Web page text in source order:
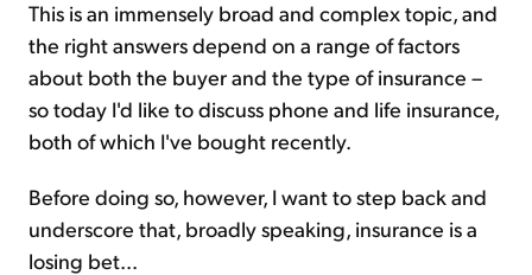
This is an immensely broad and complex topic, and
the right answers depend on a range of factors
about both the buyer and the type of insurance –
so today I'd like to discuss phone and life insurance,
both of which I've bought recently.
Before doing so, however, I want to step back and
underscore that, broadly speaking, insurance is a
losing bet...